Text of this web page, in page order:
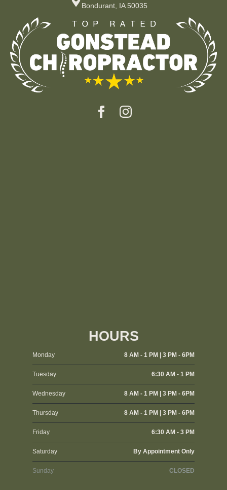
Bondurant, IA 50035
HOURS
Monday 8 AM - 1 PM | 3 PM - 6PM
Tuesday 6:30 AM - 1 PM
Wednesday 8 AM - 1 PM | 3 PM - 6PM
Thursday 8 AM - 1 PM | 3 PM - 6PM
Friday 6:30 AM - 3 PM
Saturday By Appointment Only
Sunday CLOSED